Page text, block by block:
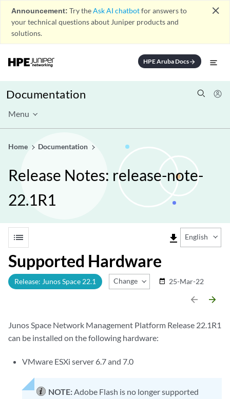
Announcement: Try theAsk AI chatbotfor answers to
your technical questions about Juniper products and
solutions.
close
HPE Aruba Docsarrow_forward
Documentation
Menu
Home Documentation
Release Notes: release-note-
22.1R1
list file_download English
Supported Hardware
Release: Junos Space 22.1 Change Release
date_range 25-Mar-22
arrow_backward arrow_forward
Junos Space Network Management Platform Release 22.1R1
can be installed on the following hardware:
VMware ESXi server 6.7 and 7.0
NOTE:Adobe Flash is no longer supported